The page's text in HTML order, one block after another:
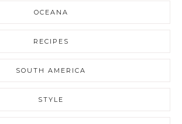
OCEANA
RECIPES
SOUTH AMERICA
STYLE